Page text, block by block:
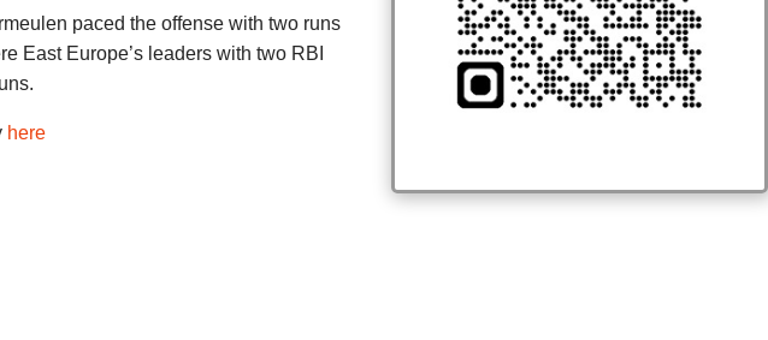
paced the offense with two runs
East Europe’s leaders with two RBI
here